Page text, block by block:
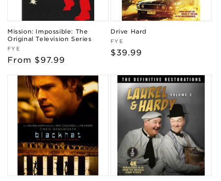
Mission: Impossible: The
Original Television Series
Vendor:
FYE
Regular
From $97.99
Drive Hard
Vendor:
FYE
Regular
$39.99